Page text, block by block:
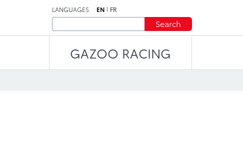
LANGUAGES EN FR
Search
GAZOO RACING